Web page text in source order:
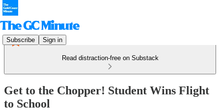
Subscribe Sign in
Read distraction-free on Substack
Get to the Chopper! Student Wins Flight
to School